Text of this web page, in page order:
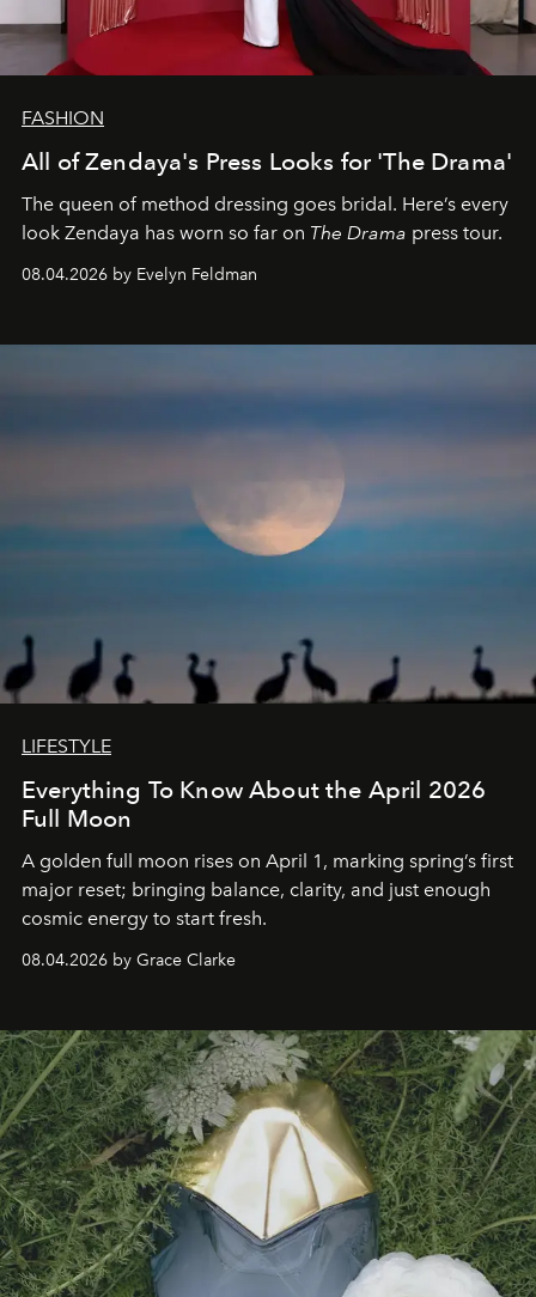
FASHION
All of Zendaya's Press Looks for 'The Drama'
The queen of method dressing goes bridal. Here’s every
look Zendaya has worn so far on The Drama press tour.
08.04.2026 by Evelyn Feldman
LIFESTYLE
Everything To Know About the April 2026
Full Moon
A golden full moon rises on April 1, marking spring’s first
major reset; bringing balance, clarity, and just enough
cosmic energy to start fresh.
08.04.2026 by Grace Clarke